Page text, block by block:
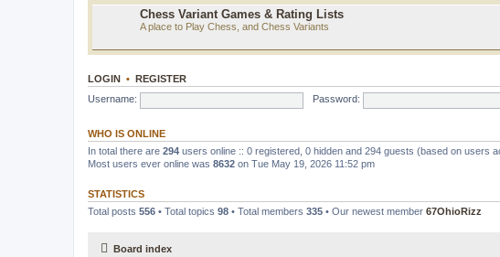
Chess Variant Games & Rating Lists
A place to Play Chess, and Chess Variants
LOGIN • REGISTER
Username:
Password:
WHO IS ONLINE
In total there are 294 users online :: 0 registered, 0 hidden and 294 guests (based on users
Most users ever online was 8632 on Tue May 19, 2026 11:52 pm
STATISTICS
Total posts 556 • Total topics 98 • Total members 335 • Our newest member 67OhioRizz
Board index